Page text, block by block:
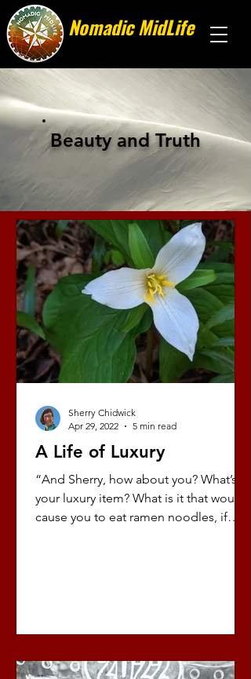
Nomadic MidLife
Less stuff, more stories
Beauty and Truth
A Life of Luxury
“And Sherry, how about you? What’s
your luxury item? What is it that would
cause you to eat ramen noodles, if
Sherry Chidwick
Apr 29, 2022
5 min read